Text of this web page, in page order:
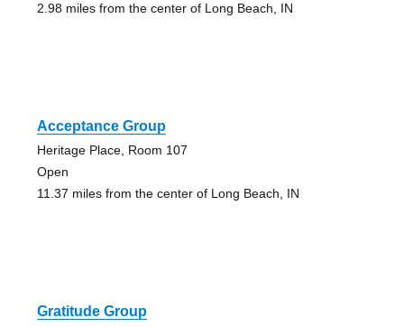
2.98 miles from the center of Long Beach, IN
Acceptance Group
Heritage Place, Room 107
Open
11.37 miles from the center of Long Beach, IN
Gratitude Group